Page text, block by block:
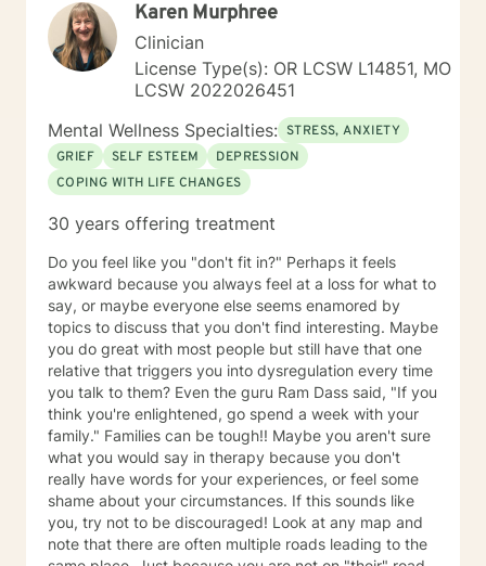
Karen Murphree
Clinician
License Type(s): OR LCSW L14851, MO
LCSW 2022026451
Mental Wellness Specialties: STRESS, ANXIETY
GRIEF
SELF ESTEEM
DEPRESSION
COPING WITH LIFE CHANGES
30 years offering treatment
Do you feel like you "don't fit in?" Perhaps it feels
awkward because you always feel at a loss for what to
say, or maybe everyone else seems enamored by
topics to discuss that you don't find interesting. Maybe
you do great with most people but still have that one
relative that triggers you into dysregulation every time
you talk to them? Even the guru Ram Dass said, "If you
think you're enlightened, go spend a week with your
family." Families can be tough!! Maybe you aren't sure
what you would say in therapy because you don't
really have words for your experiences, or feel some
shame about your circumstances. If this sounds like
you, try not to be discouraged! Look at any map and
note that there are often multiple roads leading to the